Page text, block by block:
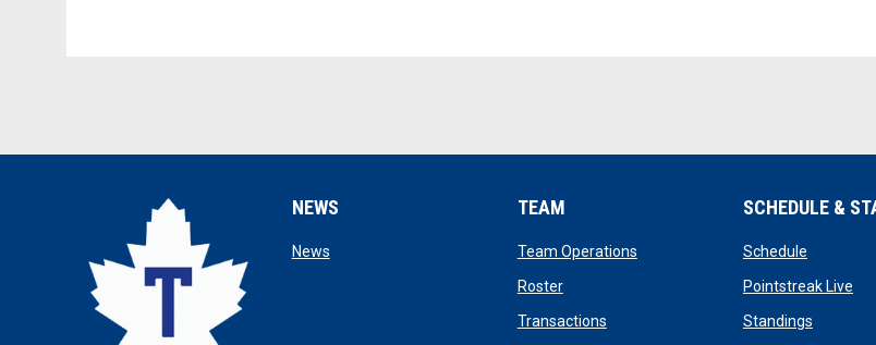
NEWS
Newsopens in new window
TEAM
Team Operationsopens in new window
Rosteropens in new window
Transactionsopens in new window
SCHEDULE &
Scheduleopens in
Pointstreak Live
Standingsopens in